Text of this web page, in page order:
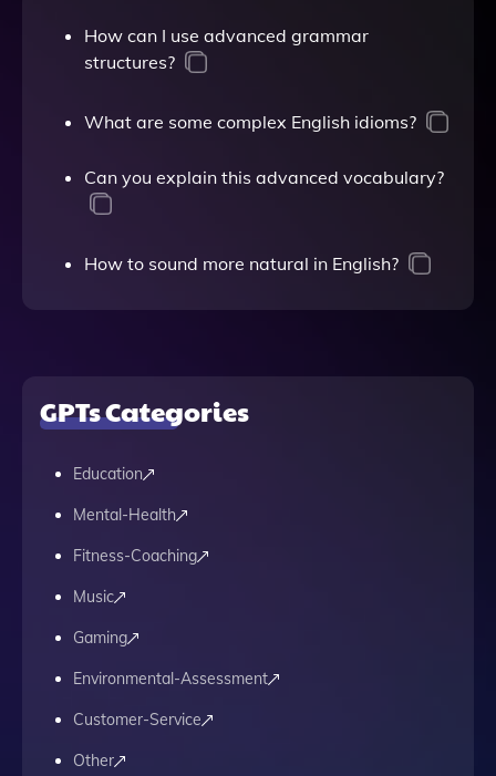
How can I use advanced grammar
structures?
What are some complex English idioms?
Can you explain this advanced vocabulary?
How to sound more natural in English?
GPTs Categories
Education
Mental-Health
Fitness-Coaching
Music
Gaming
Environmental-Assessment
Customer-Service
Other